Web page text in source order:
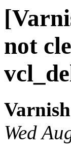
not
Varnish
Wed